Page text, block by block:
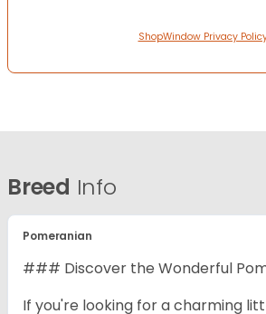
ShopWindow Privacy
Breed Info
Pomeranian
### Discover the Wonderful
If you're looking for a charming